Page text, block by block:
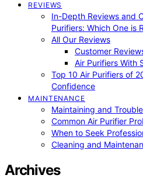
REVIEWS
In-Depth Reviews and
Purifiers: Which One is
All Our Reviews
Customer
Air Purifiers With
Top 10 Air Purifiers of
Confidence
MAINTENANCE
Maintaining and
Common Air Purifier
When to Seek
Cleaning and
Archives